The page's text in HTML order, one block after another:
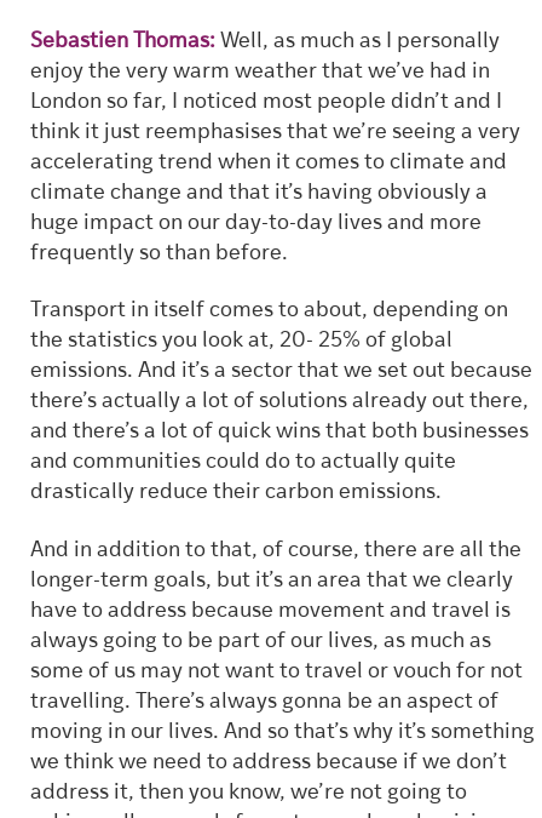
Sebastien Thomas:Well, as much as I personally
enjoy the very warm weather that we’ve had in
London so far, I noticed most people didn’t and I
think it just reemphasises that we’re seeing a very
accelerating trend when it comes to climate and
climate change and that it’s having obviously a
huge impact on our day-to-day lives and more
frequently so than before.
Transport in itself comes to about, depending on
the statistics you look at, 20- 25% of global
emissions. And it’s a sector that we set out because
there’s actually a lot of solutions already out there,
and there’s a lot of quick wins that both businesses
and communities could do to actually quite
drastically reduce their carbon emissions.
And in addition to that, of course, there are all the
longer-term goals, but it’s an area that we clearly
have to address because movement and travel is
always going to be part of our lives, as much as
some of us may not want to travel or vouch for not
travelling. There’s always gonna be an aspect of
moving in our lives. And so that’s why it’s something
we think we need to address because if we don’t
address it, then you know, we’re not going to